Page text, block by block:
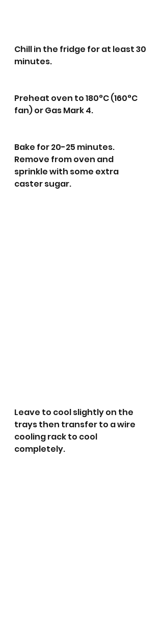
Chill in the fridge for at least 30
minutes.
Preheat oven to 180°C (160°C
fan) or Gas Mark 4.
Bake for 20-25 minutes.
Remove from oven and
sprinkle with some extra
caster sugar.
Leave to cool slightly on the
trays then transfer to a wire
cooling rack to cool
completely.